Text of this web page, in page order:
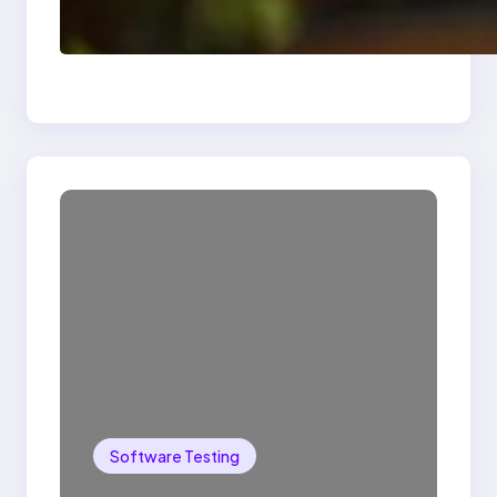
Drop Statement In
SQL with Example
Software Testing